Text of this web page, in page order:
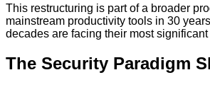
This restructuring is part of a broader
mainstream productivity tools in 30
decades are facing their most
The Security Paradigm